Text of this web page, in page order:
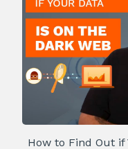
How to Find Out if